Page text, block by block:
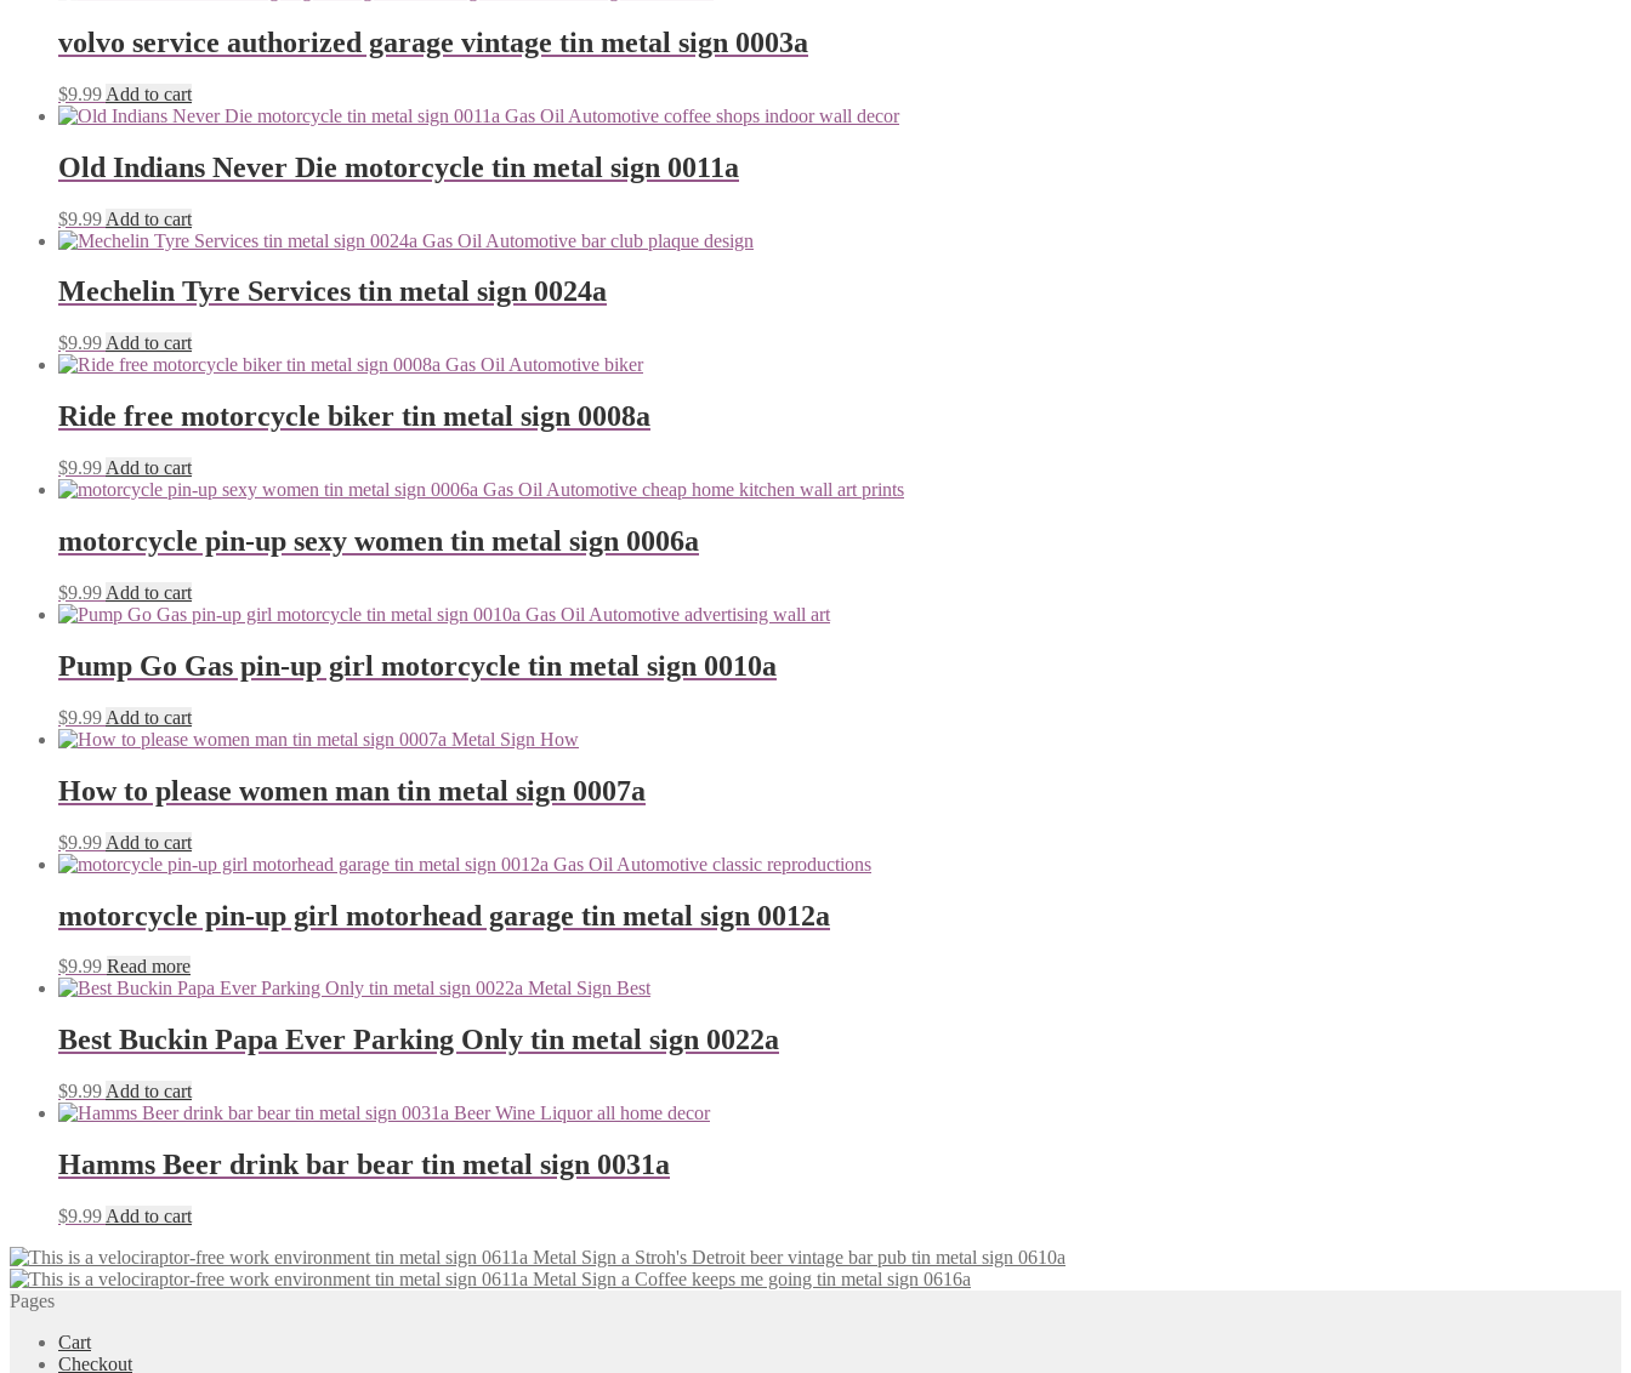
volvo service authorized garage vintage tin metal sign 0003a
$9.99 Add to cart
Old Indians Never Die motorcycle tin metal sign 0011a
$9.99 Add to cart
Mechelin Tyre Services tin metal sign 0024a
$9.99 Add to cart
Ride free motorcycle biker tin metal sign 0008a
$9.99 Add to cart
motorcycle pin-up sexy women tin metal sign 0006a
$9.99 Add to cart
Pump Go Gas pin-up girl motorcycle tin metal sign 0010a
$9.99 Add to cart
How to please women man tin metal sign 0007a
$9.99 Add to cart
motorcycle pin-up girl motorhead garage tin metal sign 0012a
$9.99 Read more
Best Buckin Papa Ever Parking Only tin metal sign 0022a
$9.99 Add to cart
Hamms Beer drink bar bear tin metal sign 0031a
$9.99 Add to cart
Stroh's Detroit beer vintage bar pub tin metal sign 0610a
Coffee keeps me going tin metal sign 0616a
Pages
Cart
Checkout